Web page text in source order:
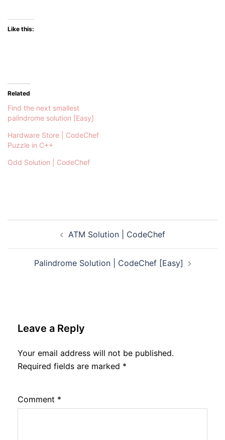
Like this:
Related
Find the next smallest
palindrome solution [Easy]
Hardware Store | CodeChef
Puzzle in C++
Odd Solution | CodeChef
navigationATM Solution | CodeChef
Palindrome Solution | CodeChef [Easy]
Leave a Reply
Your email address will not be published.
Required fields are marked *
Comment *